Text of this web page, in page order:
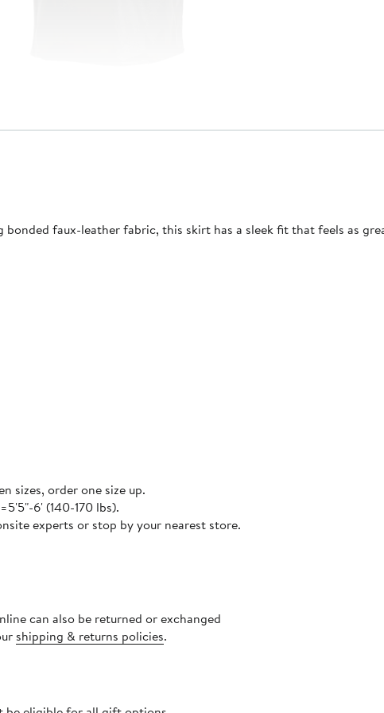
faux-leather fabric, this skirt has a sleek fit that feels as
sizes, order one size up.
6' (140-170 lbs).
experts or stop by your nearest store.
can also be returned or exchanged
shipping & returns policies.